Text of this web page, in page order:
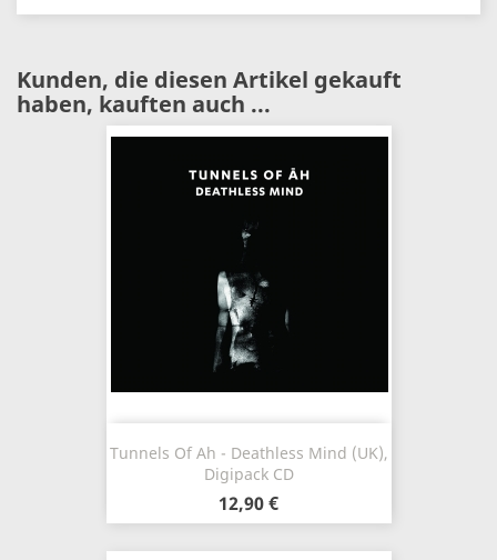
Kunden, die diesen Artikel gekauft
haben, kauften auch ...
Tunnels Of Ah - Deathless Mind (UK),
Digipack CD
12,90 €